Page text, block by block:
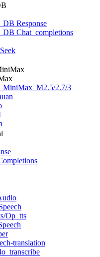
Response
Chat_completions
2.7/3
Op_tts
translation